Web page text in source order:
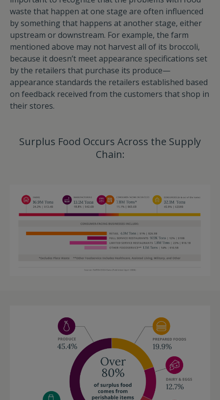
waste that happen at one stage are often influenced
by something that happens at another stage, either
upstream or downstream. For example, the farm
mentioned above may not harvest all of its broccoli,
because it doesn’t meet appearance specifications set
by the retailers that purchase its produce—
appearance standards the retailers established based
on feedback received from the customers that shop in
their stores.
Surplus Food Occurs Across the Supply
Chain: